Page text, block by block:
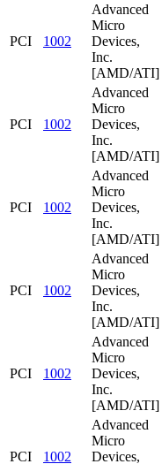
PCI 1002
Advanced
Micro
Devices,
Inc.
[AMD/ATI]
PCI 1002
Advanced
Micro
Devices,
Inc.
[AMD/ATI]
PCI 1002
Advanced
Micro
Devices,
Inc.
[AMD/ATI]
PCI 1002
Advanced
Micro
Devices,
Inc.
[AMD/ATI]
PCI 1002
Advanced
Micro
Devices,
Inc.
[AMD/ATI]
PCI 1002
Advanced
Micro
Devices,